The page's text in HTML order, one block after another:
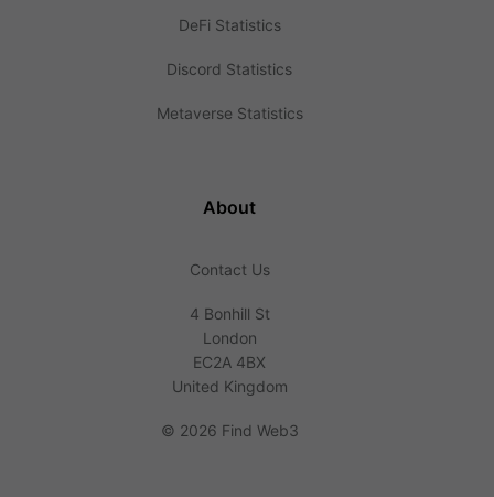
DeFi Statistics
Discord Statistics
Metaverse Statistics
About
Contact Us
4 Bonhill St
London
EC2A 4BX
United Kingdom
© 2026 Find Web3